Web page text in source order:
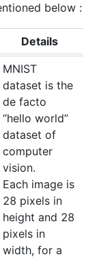
below :
Details
MNIST
dataset is the
de facto
“hello world”
dataset of
computer
vision.
Each image is
28 pixels in
height and 28
pixels in
width, for a